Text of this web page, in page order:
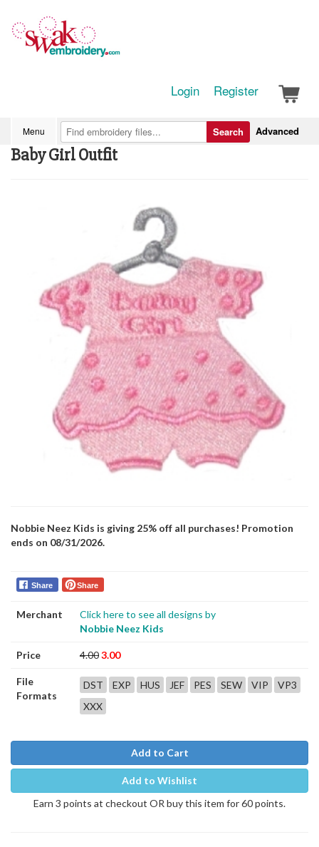
Login Register
Menu Advanced
Search
Baby Girl Outfit
Nobbie Neez Kids is giving 25% off all purchases! Promotion
ends on 08/31/2026.
Share Share
Merchant
Click here to see all designs by
Nobbie Neez Kids
Price 4.003.00
File
Formats
DST EXP HUS JEF PES SEW VIP
VP3
XXX
Add to Cart
Add to Wishlist
Earn 3 points at checkout OR buy this item for 60 points.